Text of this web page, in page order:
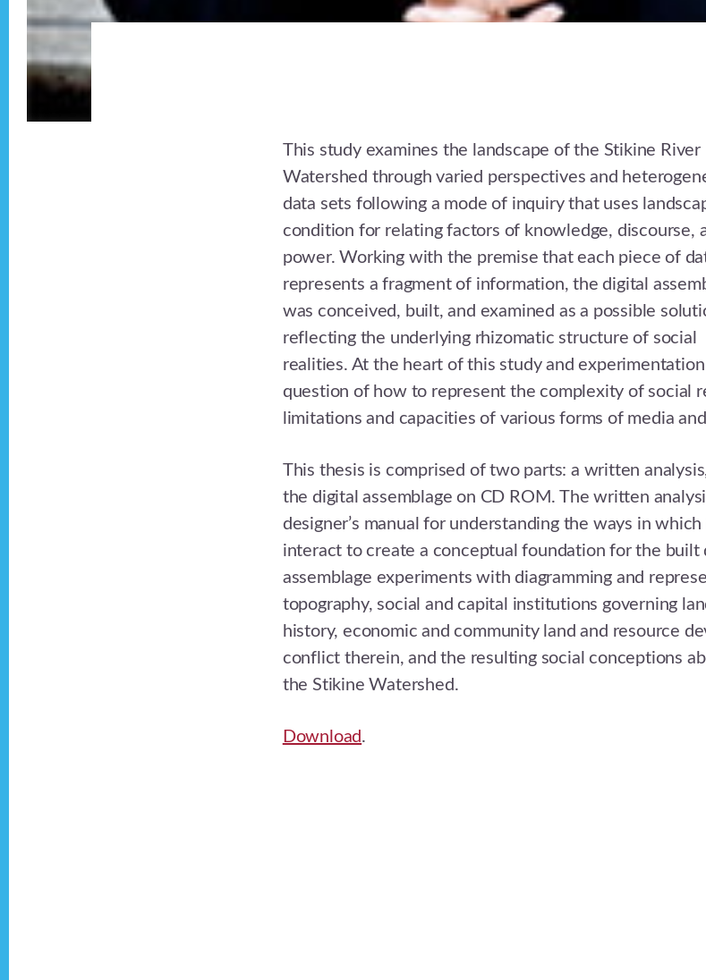
This study examines the landscape of the Stikine River
Watershed through varied perspectives and
data sets following a mode of inquiry that uses
condition for relating factors of knowledge, discourse,
power. Working with the premise that each piece of
represents a fragment of information, the digital
was conceived, built, and examined as a possible
reflecting the underlying rhizomatic structure of social
realities. At the heart of this study and experimentation
question of how to represent the complexity of social
limitations and capacities of various forms of media
This thesis is comprised of two parts: a written
the digital assemblage on CD ROM. The written
designer’s manual for understanding the ways in
interact to create a conceptual foundation for the built
assemblage experiments with diagramming and
topography, social and capital institutions governing
history, economic and community land and resource
conflict therein, and the resulting social conceptions
the Stikine Watershed.
Download.